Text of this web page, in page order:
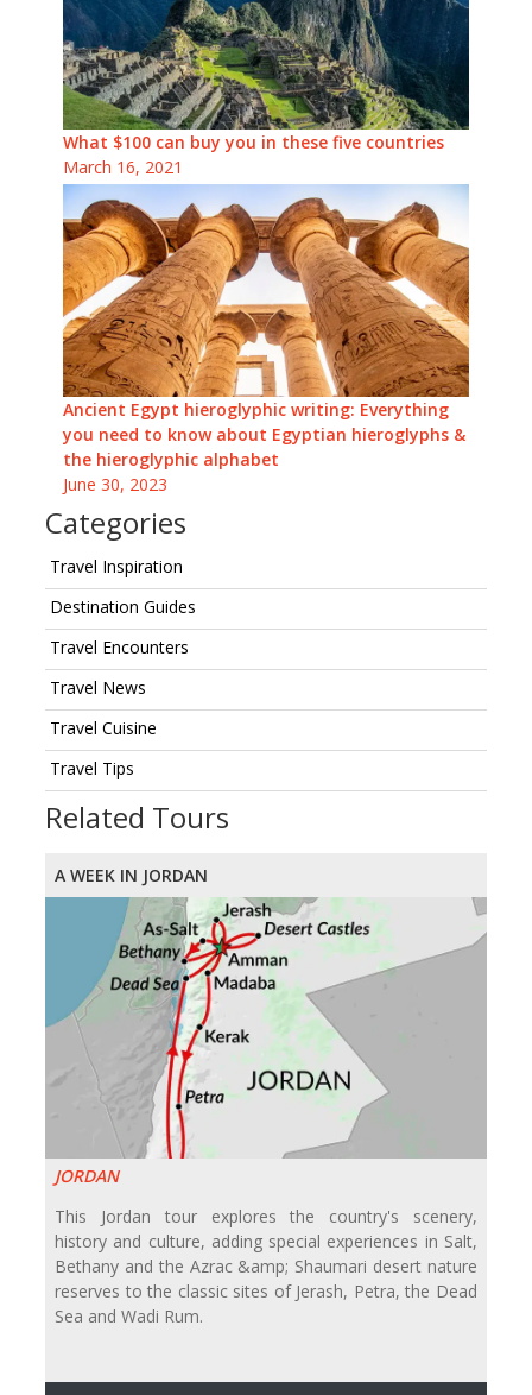
What $100 can buy you in these five countries
March 16, 2021
Ancient Egypt hieroglyphic writing: Everything
you need to know about Egyptian hieroglyphs &
the hieroglyphic alphabet
June 30, 2023
Categories
Travel Inspiration
Destination Guides
Travel Encounters
Travel News
Travel Cuisine
Travel Tips
Related Tours
A WEEK IN JORDAN
JORDAN
This Jordan tour explores the country's scenery,
history and culture, adding special experiences in Salt,
Bethany and the Azrac &amp; Shaumari desert nature
reserves to the classic sites of Jerash, Petra, the Dead
Sea and Wadi Rum.